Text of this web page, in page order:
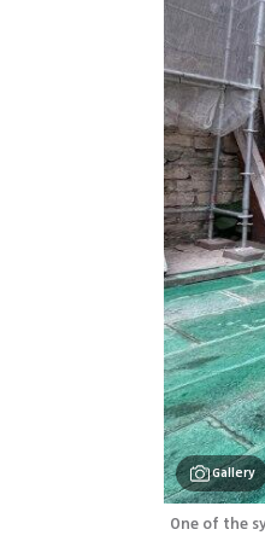
Gallery
One of the